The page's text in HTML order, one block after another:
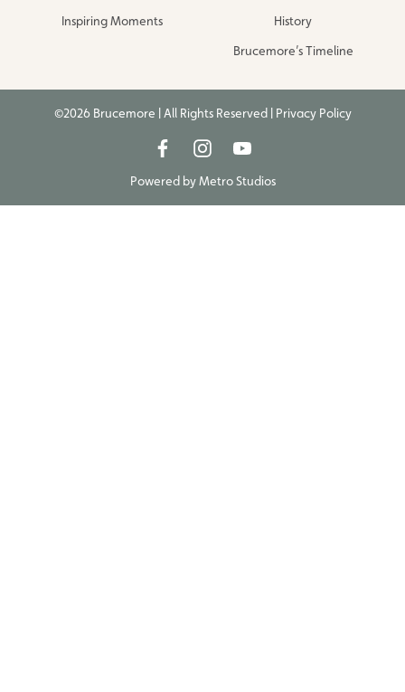
Inspiring Moments History
Brucemore’s Timeline
©2026 Brucemore | All Rights Reserved | Privacy Policy
Powered byMetro Studios